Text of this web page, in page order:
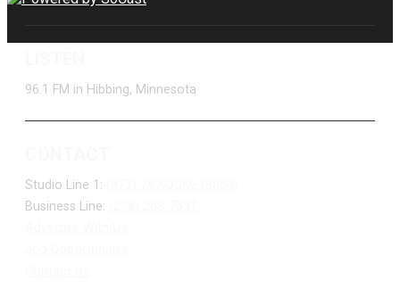
96.1 FM in Hibbing, Minnesota
Studio Line 1:
Business Line: